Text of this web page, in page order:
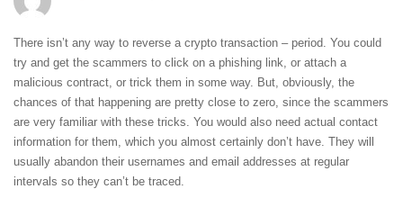
There isn’t any way to reverse a crypto transaction – period. You could
try and get the scammers to click on a phishing link, or attach a
malicious contract, or trick them in some way. But, obviously, the
chances of that happening are pretty close to zero, since the scammers
are very familiar with these tricks. You would also need actual contact
information for them, which you almost certainly don’t have. They will
usually abandon their usernames and email addresses at regular
intervals so they can’t be traced.